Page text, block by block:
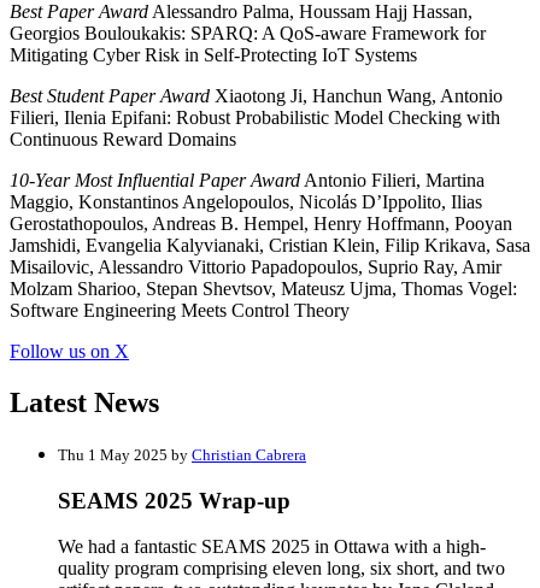
Best Paper Award Alessandro Palma, Houssam Hajj Hassan,
Georgios Bouloukakis: SPARQ: A QoS-aware Framework for
Mitigating Cyber Risk in Self-Protecting IoT Systems
Best Student Paper Award Xiaotong Ji, Hanchun Wang, Antonio
Filieri, Ilenia Epifani: Robust Probabilistic Model Checking with
Continuous Reward Domains
10-Year Most Influential Paper Award Antonio Filieri, Martina
Maggio, Konstantinos Angelopoulos, Nicolás D’Ippolito, Ilias
Gerostathopoulos, Andreas B. Hempel, Henry Hoffmann, Pooyan
Jamshidi, Evangelia Kalyvianaki, Cristian Klein, Filip Krikava, Sasa
Misailovic, Alessandro Vittorio Papadopoulos, Suprio Ray, Amir
Molzam Sharioo, Stepan Shevtsov, Mateusz Ujma, Thomas Vogel:
Software Engineering Meets Control Theory
Follow us on X
Latest News
Thu 1 May 2025 by Christian Cabrera
SEAMS 2025 Wrap-up
We had a fantastic SEAMS 2025 in Ottawa with a high-
quality program comprising eleven long, six short, and two